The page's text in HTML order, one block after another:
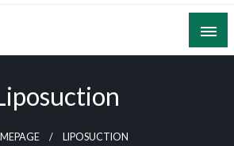
LIPOSUCTION